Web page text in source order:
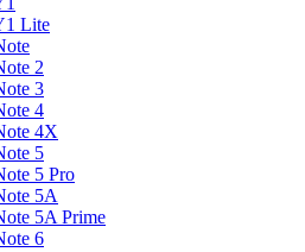
Lite
2
3
4
4X
5
5 Pro
5A
5A Prime
6